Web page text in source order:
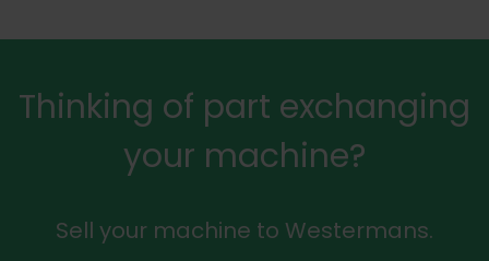
Thinking of part exchanging
your machine?
Sell your machine to Westermans.